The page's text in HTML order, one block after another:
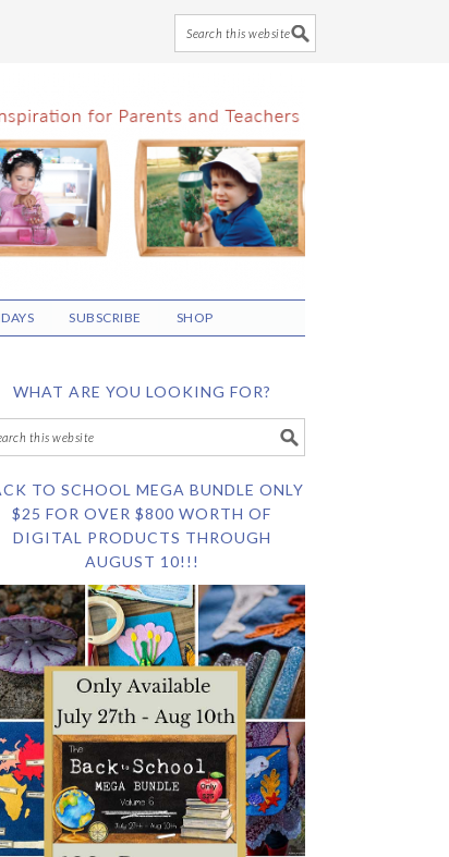
SUBSCRIBE SHOP
WHAT ARE YOU LOOKING FOR?
TO SCHOOL MEGA BUNDLE ONLY
$25 FOR OVER $800 WORTH OF
DIGITAL PRODUCTS THROUGH
AUGUST 10!!!